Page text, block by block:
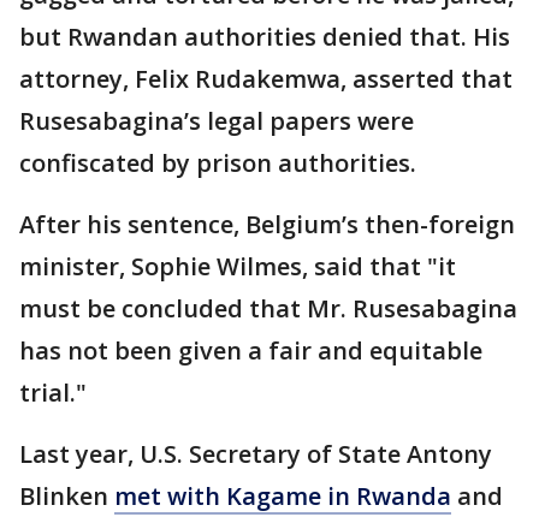
but Rwandan authorities denied that. His
attorney, Felix Rudakemwa, asserted that
Rusesabagina’s legal papers were
confiscated by prison authorities.
After his sentence, Belgium’s then-foreign
minister, Sophie Wilmes, said that "it
must be concluded that Mr. Rusesabagina
has not been given a fair and equitable
trial."
Last year, U.S. Secretary of State Antony
Blinken met with Kagame in Rwanda and